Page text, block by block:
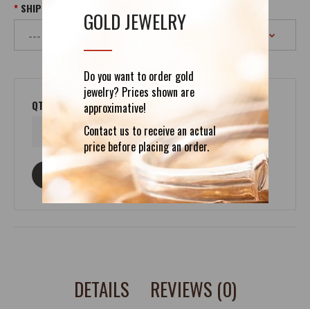
GOLD JEWELRY
Do you want to order gold
jewelry? Prices shown are
approximative!
Contact us to receive an actual
price before placing an order.
SHIPPING
QTY
ASK ABOUT THIS PRODUCT
DETAILS REVIEWS (0)